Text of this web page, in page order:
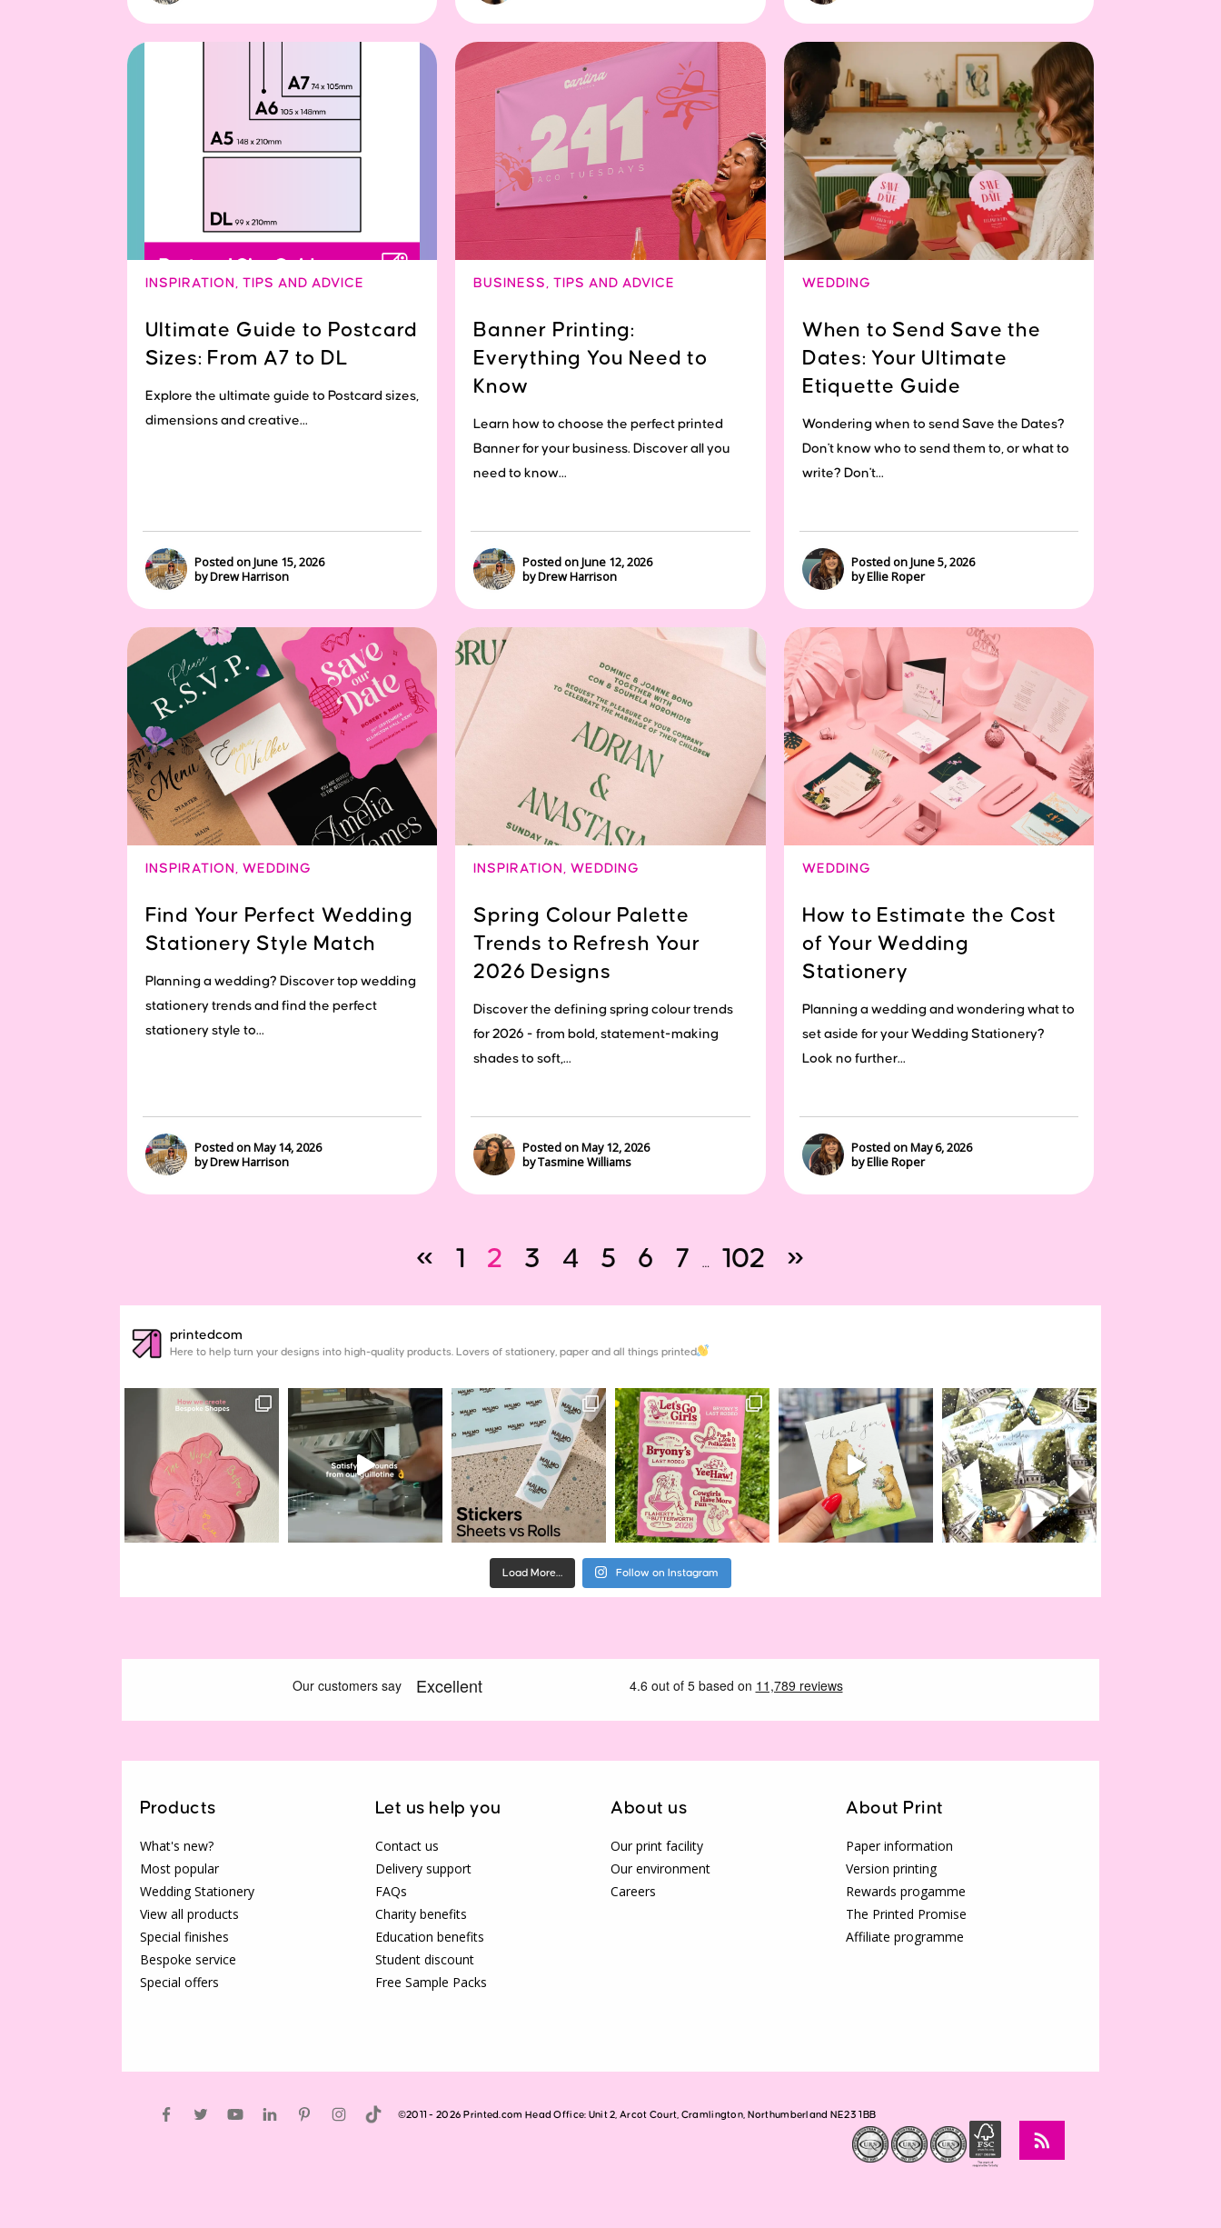
INSPIRATION TIPS AND ADVICE
Ultimate Guide to Postcard
Sizes: From A7 to DL
Explore the ultimate guide to Postcard sizes,
dimensions and creative...
Posted on June 15, 2026
by Drew Harrison
BUSINESS ,TIPS AND ADVICE
Banner Printing:
Everything You Need to
Know
Learn how to choose the perfect printed
Banner for your business. Discover all you
need to know...
Posted on June 12, 2026
by Drew Harrison
WEDDING
When to Send Save the
Dates: Your Ultimate
Etiquette Guide
Wondering when to send Save the Dates?
Don't know who to send them to, or what to
write? Don't...
Posted on June 5, 2026
by Ellie Roper
INSPIRATION WEDDING
Find Your Perfect Wedding
Stationery Style Match
Planning a wedding? Discover top wedding
stationery trends and find the perfect
stationery style to...
Posted on May 14, 2026
by Drew Harrison
INSPIRATION ,WEDDING
Spring Colour Palette
Trends to Refresh Your
2026 Designs
Discover the defining spring colour trends
for 2026 - from bold, statement-making
shades to soft,...
Posted on May 12, 2026
by Tasmine Williams
WEDDING
How to Estimate the Cost
of Your Wedding
Stationery
Planning a wedding and wondering what to
set aside for your Wedding Stationery?
Look no further...
Posted on May 6, 2026
by Ellie Roper
« 1 2 3 4 5 6 7 … 102 »
printedcom
Here to help turn your designs into high-quality products. Lovers of stationery, paper and all things printed
Load More… Follow on Instagram
Products
What's new?
Most popular
Wedding Stationery
View all products
Special finishes
Bespoke service
Special offers
Let us help you
Contact us
Delivery support
FAQs
Charity benefits
Education benefits
Student discount
Free Sample Packs
About us
Our print facility
Our environment
Careers
About Print
Paper information
Version printing
Rewards progamme
The Printed Promise
Affiliate programme
©2011 - 2026 Printed.com Head Office: Unit 2, Arcot Court, Cramlington, Northumberland NE23 1BB